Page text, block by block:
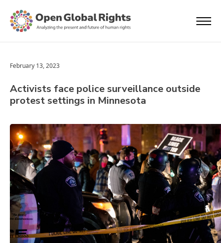
February 13, 2023
Activists face police surveillance outside
protest settings in Minnesota